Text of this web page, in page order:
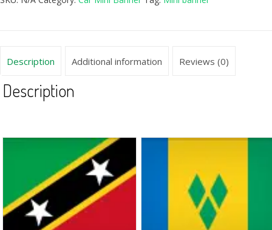
Description Additional information Reviews (0)
Description